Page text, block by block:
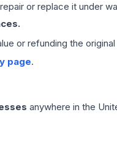
or replace it under
or refunding the
page.
anywhere in the